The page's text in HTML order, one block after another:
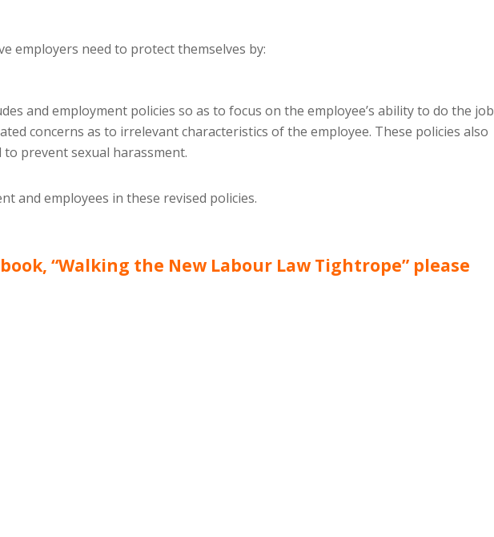
employers need to protect themselves by:
and employment policies so as to focus on the employee’s ability to do the job
concerns as to irrelevant characteristics of the employee. These policies also
to prevent sexual harassment.
and employees in these revised policies.
“Walking the New Labour Law Tightrope” please